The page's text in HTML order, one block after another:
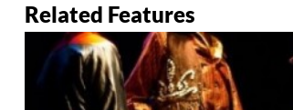
Related Features